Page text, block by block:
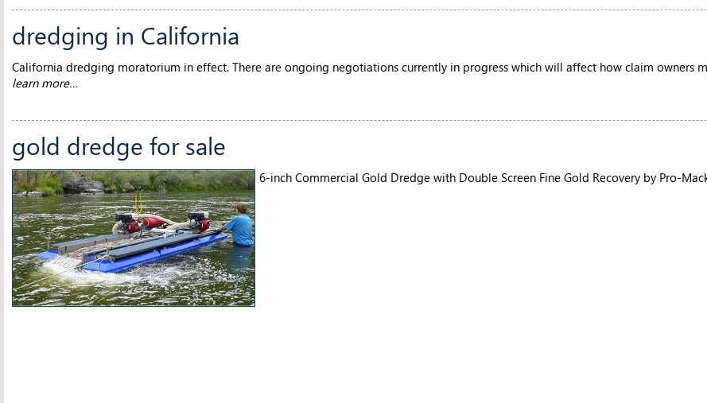
dredging in California
California dredging moratorium in effect. There are ongoing negotiations currently in progress which will affect how claim owners
learn more…
gold dredge for sale
6-inch Commercial Gold Dredge with Double Screen Fine Gold Recovery by Pro-